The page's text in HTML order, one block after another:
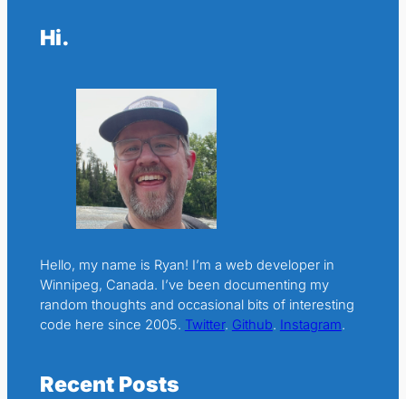
Hi.
Hello, my name is Ryan! I’m a web developer in
Winnipeg, Canada. I’ve been documenting my
random thoughts and occasional bits of interesting
code here since 2005. Twitter. Github. Instagram.
Recent Posts